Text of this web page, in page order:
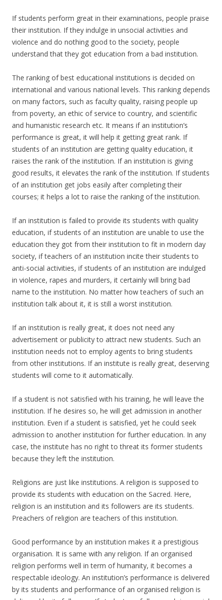
If students perform great in their examinations, people praise
their institution. If they indulge in unsocial activities and
violence and do nothing good to the society, people
understand that they got education from a bad institution.
The ranking of best educational institutions is decided on
international and various national levels. This ranking depends
on many factors, such as faculty quality, raising people up
from poverty, an ethic of service to country, and scientific
and humanistic research etc. It means if an institution’s
performance is great, it will help it getting great rank. If
students of an institution are getting quality education, it
raises the rank of the institution. If an institution is giving
good results, it elevates the rank of the institution. If students
of an institution get jobs easily after completing their
courses; it helps a lot to raise the ranking of the institution.
If an institution is failed to provide its students with quality
education, if students of an institution are unable to use the
education they got from their institution to fit in modern day
society, if teachers of an institution incite their students to
anti-social activities, if students of an institution are indulged
in violence, rapes and murders, it certainly will bring bad
name to the institution. No matter how teachers of such an
institution talk about it, it is still a worst institution.
If an institution is really great, it does not need any
advertisement or publicity to attract new students. Such an
institution needs not to employ agents to bring students
from other institutions. If an institute is really great, deserving
students will come to it automatically.
If a student is not satisfied with his training, he will leave the
institution. If he desires so, he will get admission in another
institution. Even if a student is satisfied, yet he could seek
admission to another institution for further education. In any
case, the institute has no right to threat its former students
because they left the institution.
Religions are just like institutions. A religion is supposed to
provide its students with education on the Sacred. Here,
religion is an institution and its followers are its students.
Preachers of religion are teachers of this institution.
Good performance by an institution makes it a prestigious
organisation. It is same with any religion. If an organised
religion performs well in term of humanity, it becomes a
respectable ideology. An institution’s performance is delivered
by its students and performance of an organised religion is